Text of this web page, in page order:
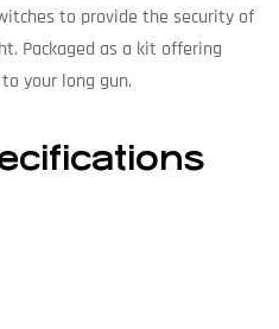
to provide the security of
Packaged as a kit offering
your long gun.